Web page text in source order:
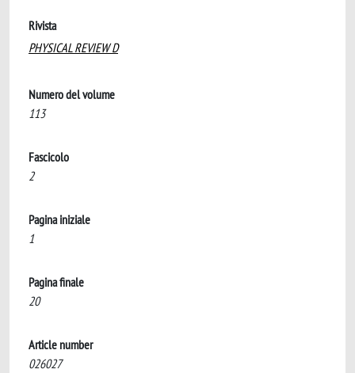
Rivista
PHYSICAL REVIEW D
Numero del volume
113
Fascicolo
2
Pagina iniziale
1
Pagina finale
20
Article number
026027